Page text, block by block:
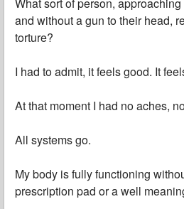
What sort of person,
and without a gun to their head,
torture?
I had to admit, it feels good. It
At that moment I had no aches,
All systems go.
My body is fully functioning
prescription pad or a well